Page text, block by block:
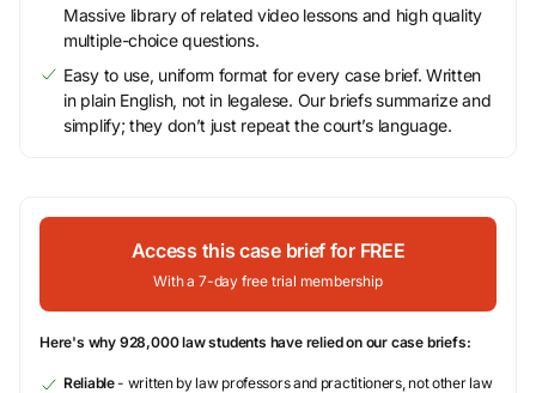
Massive library of related video lessons and high quality
multiple-choice questions.
Easy to use, uniform format for every case brief. Written
in plain English, not in legalese. Our briefs summarize and
simplify; they don’t just repeat the court’s language.
Access this case brief for FREE
With a 7-day free trial membership
Here's why 928,000 law students have relied on our case briefs:
Reliable- written by law professors and practitioners, not other law